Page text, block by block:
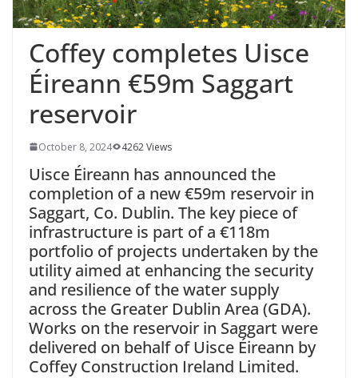
Coffey completes Uisce
Éireann €59m Saggart
reservoir
October 8, 2024 4262 Views
Uisce Éireann has announced the
completion of a new €59m reservoir in
Saggart, Co. Dublin. The key piece of
infrastructure is part of a €118m
portfolio of projects undertaken by the
utility aimed at enhancing the security
and resilience of the water supply
across the Greater Dublin Area (GDA).
Works on the reservoir in Saggart were
delivered on behalf of Uisce Éireann by
Coffey Construction Ireland Limited.